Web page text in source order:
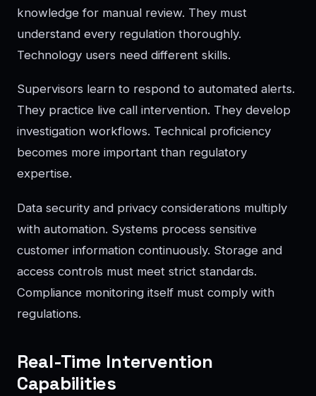
knowledge for manual review. They must
understand every regulation thoroughly.
Technology users need different skills.
Supervisors learn to respond to automated alerts.
They practice live call intervention. They develop
investigation workflows. Technical proficiency
becomes more important than regulatory
expertise.
Data security and privacy considerations multiply
with automation. Systems process sensitive
customer information continuously. Storage and
access controls must meet strict standards.
Compliance monitoring itself must comply with
regulations.
Real-Time Intervention
Capabilities